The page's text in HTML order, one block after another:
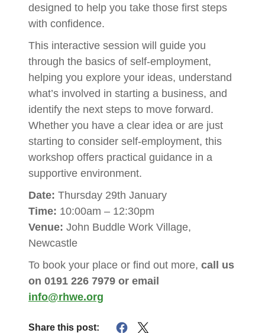
designed to help you take those first steps
with confidence.
This interactive session will guide you
through the basics of self-employment,
helping you explore your ideas, understand
what’s involved in starting a business, and
identify the next steps to move forward.
Whether you have a clear idea or are just
starting to consider self-employment, this
workshop offers practical guidance in a
supportive environment.
Date: Thursday 29th January
Time: 10:00am – 12:30pm
Venue: John Buddle Work Village,
Newcastle
To book your place or find out more, call us
on 0191 226 7979 or email
info@rhwe.org
Share this post: